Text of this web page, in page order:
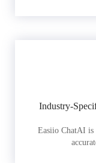
Industry-
Easiio ChatAI